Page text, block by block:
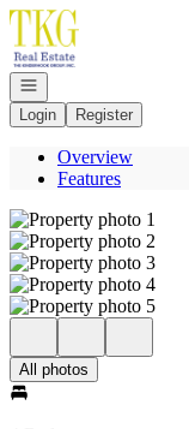
Go to: Homepage
Open navigation
Login
Register
Overview
Features
All photos